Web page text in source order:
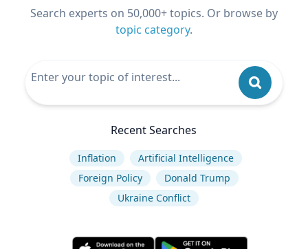
Search experts on 50,000+ topics. Or browse by
topic category.
Recent Searches
Inflation
Artificial Intelligence
Foreign Policy
Donald Trump
Ukraine Conflict